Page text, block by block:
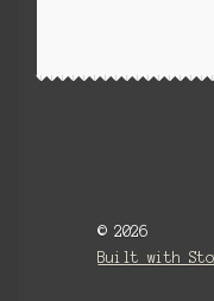
© 2026
Built with